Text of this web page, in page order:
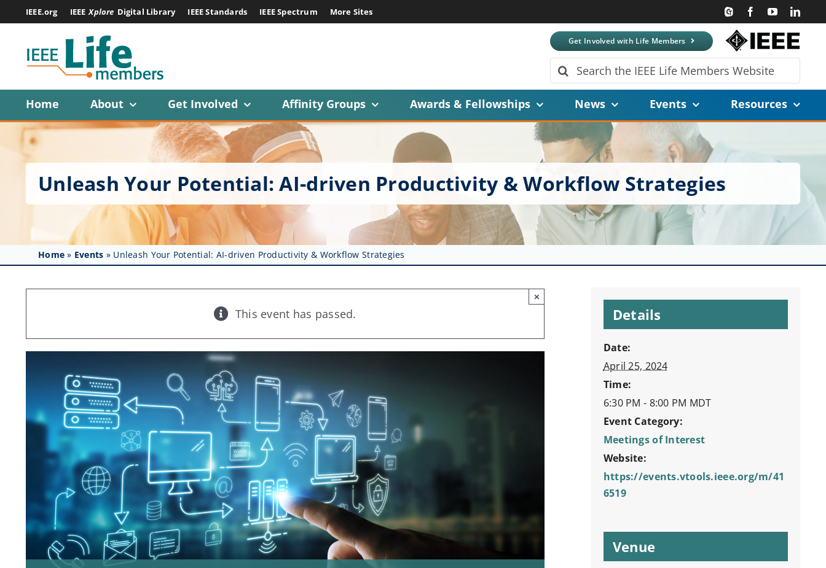
to
content
IEEE.org IEEE Xplore Digital Library IEEE Standards IEEE Spectrum More Sites
Get Involved with Life Members
Search
for:
Home
About Get Involved Affinity Groups Awards & Fellowships News Events Resources
Unleash Your Potential: AI-driven Productivity & Workflow Strategies
Home » Events » Unleash Your Potential: AI-driven Productivity & Workflow Strategies
This event has passed.
×
Details
Date:
April 25, 2024
Time:
6:30 PM - 8:00 PM MDT
Event Category:
Meetings of Interest
Website:
https://events.vtools.ieee.org/m/41
6519
Venue